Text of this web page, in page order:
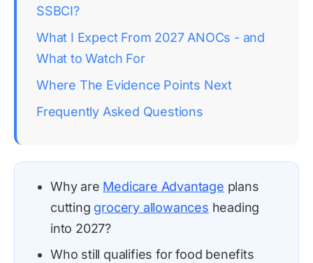
SSBCI?
What I Expect From 2027 ANOCs - and
What to Watch For
Where The Evidence Points Next
Frequently Asked Questions
Why are Medicare Advantage plans
cutting grocery allowances heading
into 2027?
Who still qualifies for food benefits